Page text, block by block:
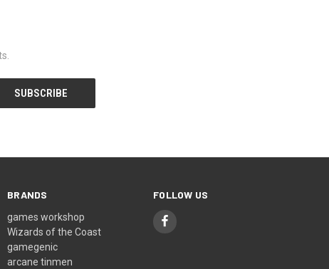
BRANDS
games workshop
Wizards of the Coast
gamegenic
arcane tinmen
FOLLOW US